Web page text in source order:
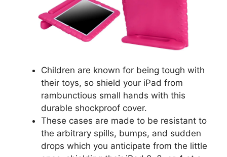
Children are known for being tough with
their toys, so shield your iPad from
rambunctious small hands with this
durable shockproof cover.
These cases are made to be resistant to
the arbitrary spills, bumps, and sudden
drops which you anticipate from the little